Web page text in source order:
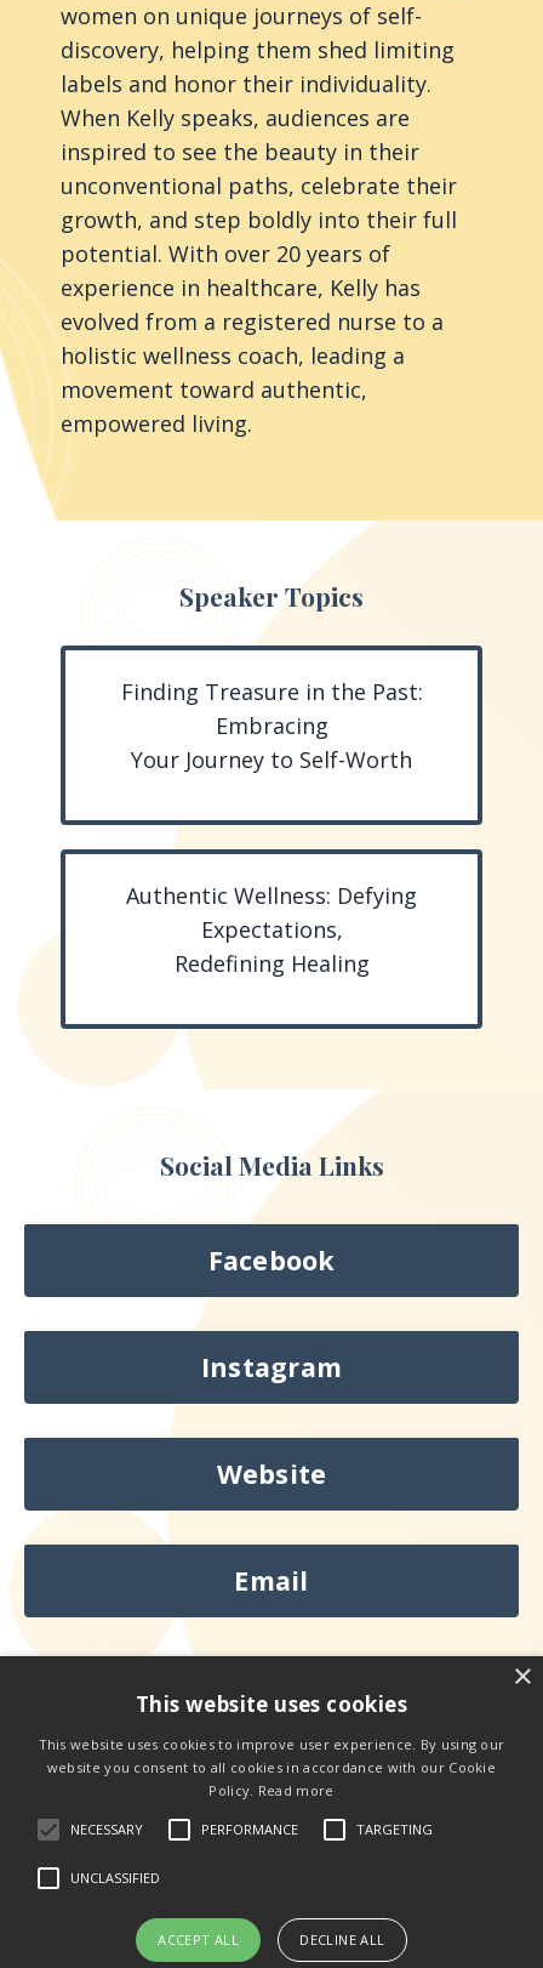
women on unique journeys of self-
discovery, helping them shed limiting
labels and honor their individuality.
When Kelly speaks, audiences are
inspired to see the beauty in their
unconventional paths, celebrate their
growth, and step boldly into their full
potential. With over 20 years of
experience in healthcare, Kelly has
evolved from a registered nurse to a
holistic wellness coach, leading a
movement toward authentic,
empowered living.
Speaker Topics
Finding Treasure in the Past:
Embracing
Your Journey to Self-Worth
Authentic Wellness: Defying
Expectations,
Redefining Healing
Social Media Links
Facebook
Instagram
Website
Email
Looking to BookKellySpeak?
Contact Kelly Here
×
This website uses cookies
This website uses cookies to improve user experience. By using our
website you consent to all cookies in accordance with our Cookie
Policy. Read more
NECESSARY PERFORMANCE TARGETING
UNCLASSIFIED
ACCEPT ALL DECLINE ALL